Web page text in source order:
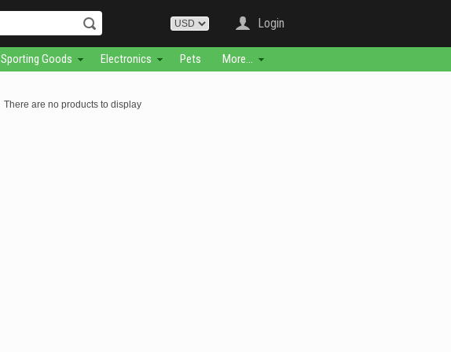
Login
Sporting Goods Electronics Pets More...
There are no products to display